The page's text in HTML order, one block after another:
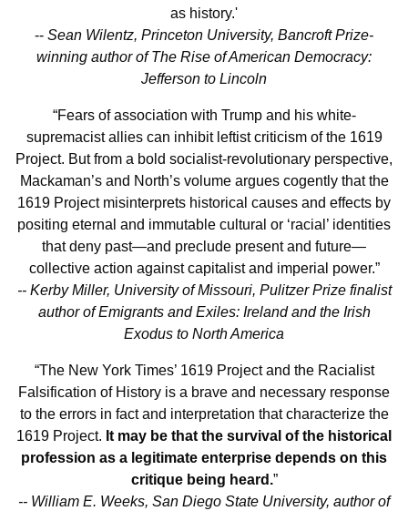
as history.'
-- Sean Wilentz, Princeton University, Bancroft Prize-
winning author of The Rise of American Democracy:
Jefferson to Lincoln
“Fears of association with Trump and his white-
supremacist allies can inhibit leftist criticism of the 1619
Project. But from a bold socialist-revolutionary perspective,
Mackaman’s and North’s volume argues cogently that the
1619 Project misinterprets historical causes and effects by
positing eternal and immutable cultural or ‘racial’ identities
that deny past—and preclude present and future—
collective action against capitalist and imperial power.”
-- Kerby Miller, University of Missouri, Pulitzer Prize finalist
author of Emigrants and Exiles: Ireland and the Irish
Exodus to North America
“The New York Times’ 1619 Project and the Racialist
Falsification of History is a brave and necessary response
to the errors in fact and interpretation that characterize the
1619 Project. It may be that the survival of the historical
profession as a legitimate enterprise depends on this
critique being heard.”
-- William E. Weeks, San Diego State University, author of